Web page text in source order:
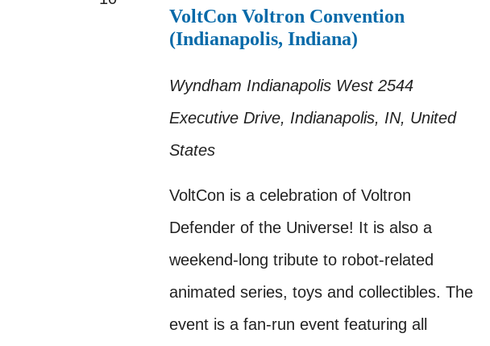
VoltCon Voltron Convention
(Indianapolis, Indiana)
Wyndham Indianapolis West 2544
Executive Drive, Indianapolis, IN, United
States
VoltCon is a celebration of Voltron
Defender of the Universe! It is also a
weekend-long tribute to robot-related
animated series, toys and collectibles. The
event is a fan-run event featuring all